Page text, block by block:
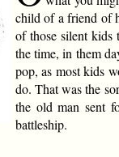
child of a friend of
of those silent kids
the time, in them
pop, as most kids
do. That was the
the old man sent
battleship.